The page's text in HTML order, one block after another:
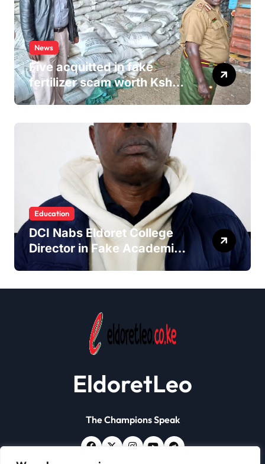
News
Five acquitted in fake
fertilizer scam worth Ksh
24M
Education
DCI Nabs Eldoret College
Director in Fake Academic
Papers Crackdown
EldoretLeo
The Champions Speak